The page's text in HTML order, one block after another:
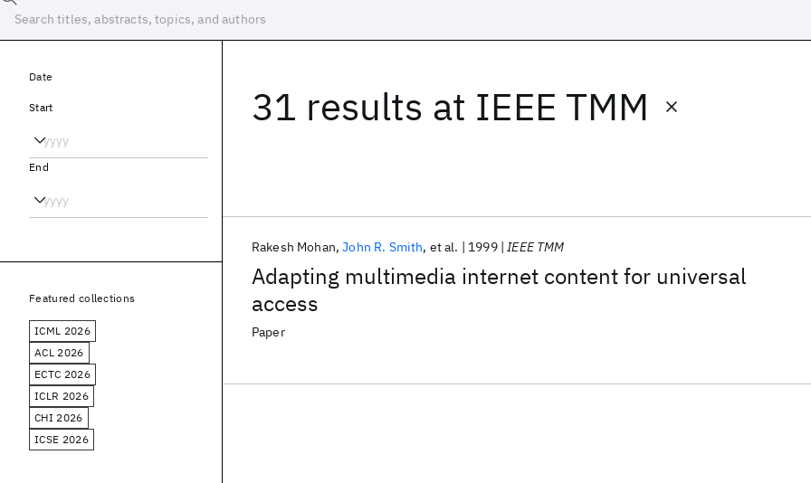
31 results at IEEE TMM
Adapting multimedia internet content for universal
access
Rakesh Mohan John R. Smith et al. 1999 IEEE TMM
Paper
Date
Start
End
Featured collections
ICML 2026
ACL 2026
ECTC 2026
ICLR 2026
CHI 2026
ICSE 2026